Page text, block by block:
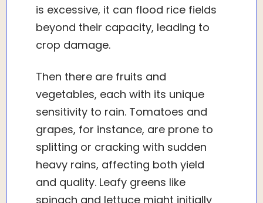
is excessive, it can flood rice fields
beyond their capacity, leading to
crop damage.
Then there are fruits and
vegetables, each with its unique
sensitivity to rain. Tomatoes and
grapes, for instance, are prone to
splitting or cracking with sudden
heavy rains, affecting both yield
and quality. Leafy greens like
spinach and lettuce might initially